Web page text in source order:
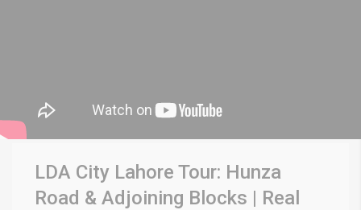
LDA City Lahore Tour: Hunza
Road & Adjoining Blocks | Real